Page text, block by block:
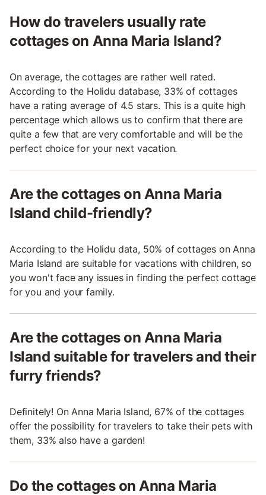
How do travelers usually rate
cottages on Anna Maria Island?
On average, the cottages are rather well rated.
According to the Holidu database, 33% of cottages
have a rating average of 4.5 stars. This is a quite high
percentage which allows us to confirm that there are
quite a few that are very comfortable and will be the
perfect choice for your next vacation.
Are the cottages on Anna Maria
Island child-friendly?
According to the Holidu data, 50% of cottages on Anna
Maria Island are suitable for vacations with children, so
you won't face any issues in finding the perfect cottage
for you and your family.
Are the cottages on Anna Maria
Island suitable for travelers and their
furry friends?
Definitely! On Anna Maria Island, 67% of the cottages
offer the possibility for travelers to take their pets with
them, 33% also have a garden!
Do the cottages on Anna Maria